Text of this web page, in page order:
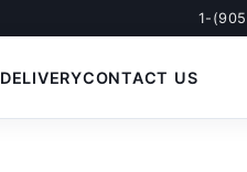
1-
DELIVERYCONTACT US